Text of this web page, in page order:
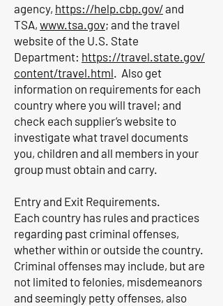
agency, https://help.cbp.gov/and
TSA, www.tsa.gov; and the travel
website of the U.S. State
Department: https://travel.state.gov/
content/travel.html. Also get
information on requirements for each
country where you will travel; and
check each supplier’s website to
investigate what travel documents
you, children and all members in your
group must obtain and carry.
Entry and Exit Requirements.
Each country has rules and practices
regarding past criminal offenses,
whether within or outside the country.
Criminal offenses may include, but are
not limited to felonies, misdemeanors
and seemingly petty offenses, also